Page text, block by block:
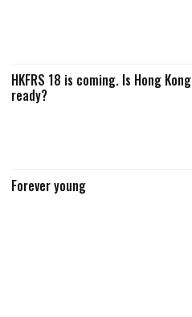
HKFRS 18 is coming. Is Hong Kong
ready?
Forever young